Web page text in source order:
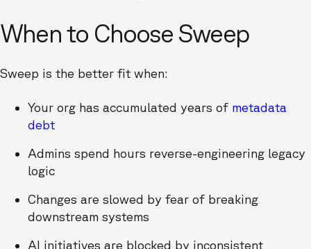
When to Choose Sweep
Sweep is the better fit when:
Your org has accumulated years of metadata
debt
Admins spend hours reverse-engineering legacy
logic
Changes are slowed by fear of breaking
downstream systems
AI initiatives are blocked by inconsistent